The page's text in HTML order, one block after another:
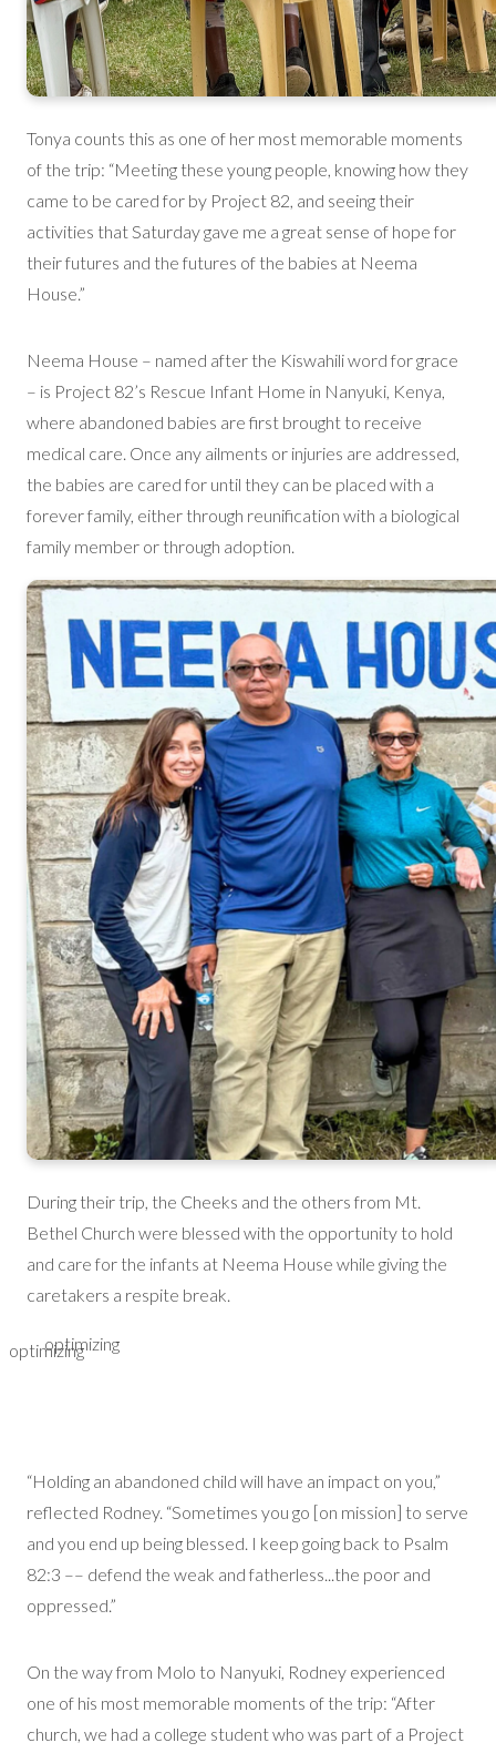
Tonya counts this as one of her most memorable moments
of the trip: “Meeting these young people, knowing how they
came to be cared for by Project 82, and seeing their
activities that Saturday gave me a great sense of hope for
their futures and the futures of the babies at Neema
House.”
Neema House – named after the Kiswahili word for grace
– is Project 82’s Rescue Infant Home in Nanyuki, Kenya,
where abandoned babies are first brought to receive
medical care. Once any ailments or injuries are addressed,
the babies are cared for until they can be placed with a
forever family, either through reunification with a biological
family member or through adoption.
During their trip, the Cheeks and the others from Mt.
Bethel Church were blessed with the opportunity to hold
and care for the infants at Neema House while giving the
caretakers a respite break.
optimizing
optimizing
“Holding an abandoned child will have an impact on you,”
reflected Rodney. “Sometimes you go [on mission] to serve
and you end up being blessed. I keep going back to Psalm
82:3 –– defend the weak and fatherless...the poor and
oppressed.”
On the way from Molo to Nanyuki, Rodney experienced
one of his most memorable moments of the trip: “After
church, we had a college student who was part of a Project